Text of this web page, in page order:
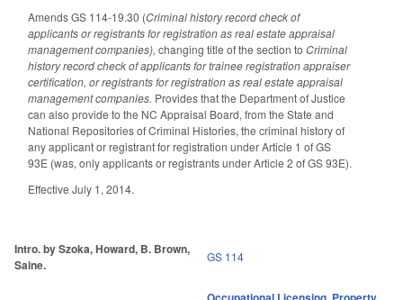
Amends GS 114-19.30 (Criminal history record check of
applicants or registrants for registration as real estate appraisal
management companies), changing title of the section to Criminal
history record check of applicants for trainee registration appraiser
certification, or registrants for registration as real estate appraisal
management companies. Provides that the Department of Justice
can also provide to the NC Appraisal Board, from the State and
National Repositories of Criminal Histories, the criminal history of
any applicant or registrant for registration under Article 1 of GS
93E (was, only applicants or registrants under Article 2 of GS 93E).
Effective July 1, 2014.
Intro. by Szoka, Howard, B. Brown,
Saine.
GS 114